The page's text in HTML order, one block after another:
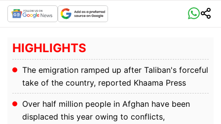
HIGHLIGHTS
The emigration ramped up after Taliban's forceful
take of the country, reported Khaama Press
Over half million people in Afghan have been
displaced this year owing to conflicts,